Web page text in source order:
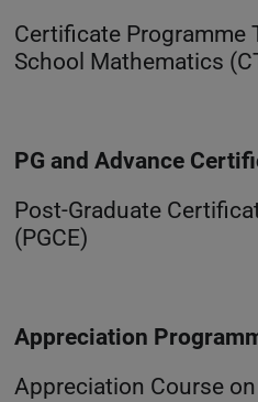
Certificate Programme
School Mathematics
PG and Advance
Post-Graduate
(PGCE)
Appreciation
Appreciation Course